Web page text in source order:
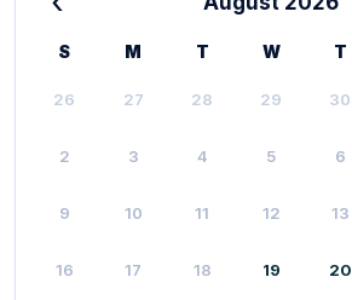
S M T W T
26 27 28 29 30
2 3 4 5 6
9 10 11 12 13
16 17 18 19 20